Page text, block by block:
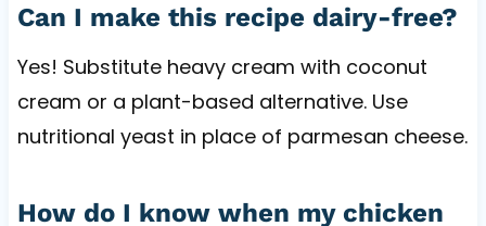
Can I make this recipe dairy-free?
Yes! Substitute heavy cream with coconut
cream or a plant-based alternative. Use
nutritional yeast in place of parmesan cheese.
How do I know when my chicken